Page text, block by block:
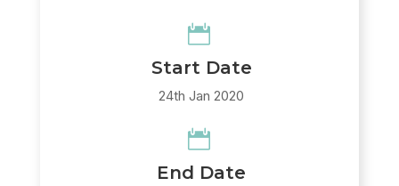

Start Date
24th Jan 2020

End Date